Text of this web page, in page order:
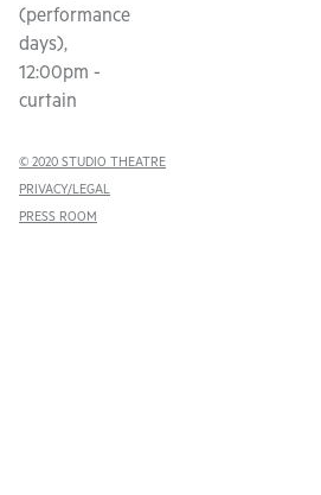
(performance
days),
12:00pm -
curtain
© 2020 STUDIO THEATRE
PRIVACY/LEGAL
PRESS ROOM